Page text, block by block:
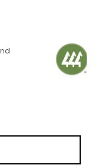
Mercer Island